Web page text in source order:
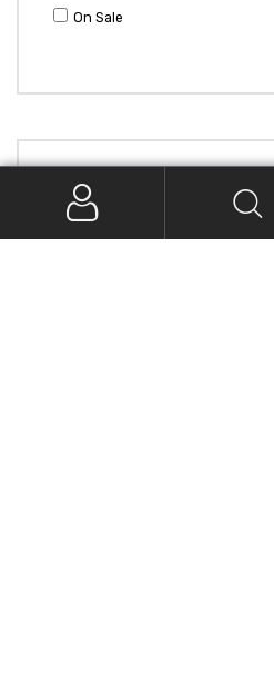
On Sale
PRODUCT CATEGORIES
Exhaust - Systems & Mufflers